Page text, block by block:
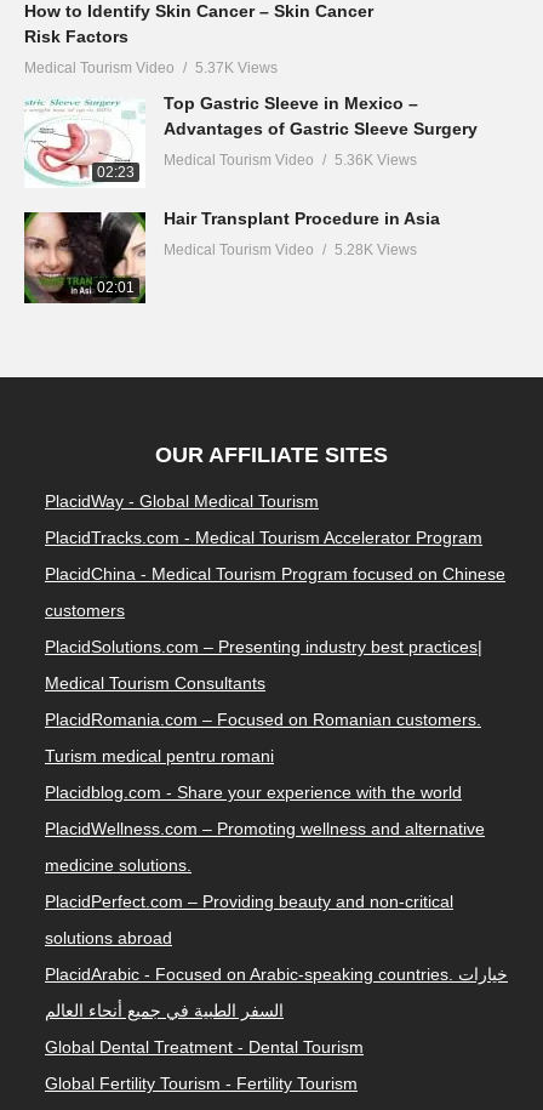
How to Identify Skin Cancer – Skin Cancer
Risk Factors
Medical Tourism Video 5.37K Views
02:23
Top Gastric Sleeve in Mexico –
Advantages of Gastric Sleeve Surgery
Medical Tourism Video 5.36K Views
02:01
Hair Transplant Procedure in Asia
Medical Tourism Video 5.28K Views
OUR AFFILIATE SITES
PlacidWay - Global Medical Tourism
PlacidTracks.com - Medical Tourism Accelerator Program
PlacidChina - Medical Tourism Program focused on Chinese
customers
PlacidSolutions.com – Presenting industry best practices|
Medical Tourism Consultants
PlacidRomania.com – Focused on Romanian customers.
Turism medical pentru romani
Placidblog.com - Share your experience with the world
PlacidWellness.com – Promoting wellness and alternative
medicine solutions.
PlacidPerfect.com – Providing beauty and non-critical
solutions abroad
PlacidArabic - Focused on Arabic-speaking countries. خيارات
السفر الطبية في جميع أنحاء العالم
Global Dental Treatment - Dental Tourism
Global Fertility Tourism - Fertility Tourism